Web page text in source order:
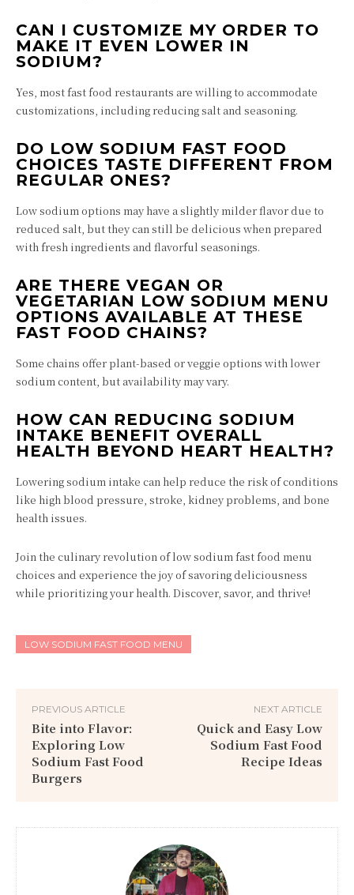
CAN I CUSTOMIZE MY ORDER TO
MAKE IT EVEN LOWER IN
SODIUM?
Yes, most fast food restaurants are willing to accommodate
customizations, including reducing salt and seasoning.
DO LOW SODIUM FAST FOOD
CHOICES TASTE DIFFERENT FROM
REGULAR ONES?
Low sodium options may have a slightly milder flavor due to
reduced salt, but they can still be delicious when prepared
with fresh ingredients and flavorful seasonings.
ARE THERE VEGAN OR
VEGETARIAN LOW SODIUM MENU
OPTIONS AVAILABLE AT THESE
FAST FOOD CHAINS?
Some chains offer plant-based or veggie options with lower
sodium content, but availability may vary.
HOW CAN REDUCING SODIUM
INTAKE BENEFIT OVERALL
HEALTH BEYOND HEART HEALTH?
Lowering sodium intake can help reduce the risk of conditions
like high blood pressure, stroke, kidney problems, and bone
health issues.
Join the culinary revolution of low sodium fast food menu
choices and experience the joy of savoring deliciousness
while prioritizing your health. Discover, savor, and thrive!
LOW SODIUM FAST FOOD MENU
PREVIOUS ARTICLE
Bite into Flavor:
Exploring Low
Sodium Fast Food
Burgers
NEXT ARTICLE
Quick and Easy Low
Sodium Fast Food
Recipe Ideas